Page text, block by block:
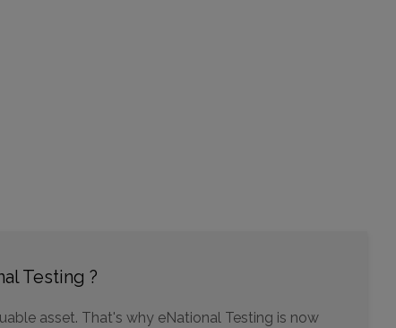
Testing ?
asset. That's why eNational Testing is now